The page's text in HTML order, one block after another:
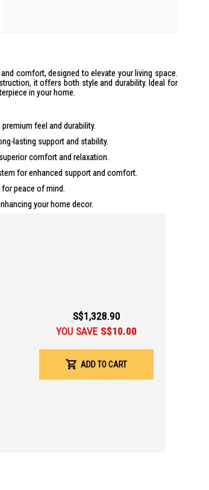
comfort, designed to elevate your living space.
it offers both style and durability. Ideal for
in your home.
feel and durability.
lasting support and stability.
comfort and relaxation.
for enhanced support and comfort.
peace of mind.
your home decor.
a blend of comfort and style in their living room.
of elegance to their home decor.
S$1,328.90
YOU SAVE S$10.00
ADD TO CART